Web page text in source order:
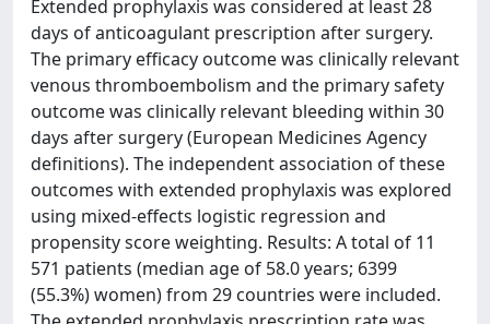
Extended prophylaxis was considered at least 28
days of anticoagulant prescription after surgery.
The primary efficacy outcome was clinically relevant
venous thromboembolism and the primary safety
outcome was clinically relevant bleeding within 30
days after surgery (European Medicines Agency
definitions). The independent association of these
outcomes with extended prophylaxis was explored
using mixed-effects logistic regression and
propensity score weighting. Results: A total of 11
571 patients (median age of 58.0 years; 6399
(55.3%) women) from 29 countries were included.